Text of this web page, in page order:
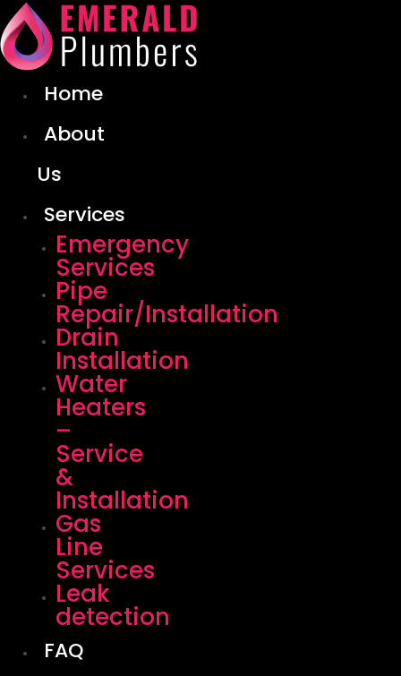
Skip
to
content
Home
About
Us
Services
Emergency
Services
Pipe
Repair/Installation
Drain
Installation
Water
Heaters
–
Service
&
Installation
Gas
Line
Services
Leak
detection
FAQ